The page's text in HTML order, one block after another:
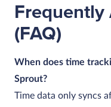
Frequently
(FAQ)
When does time
Sprout?
Time data only syncs